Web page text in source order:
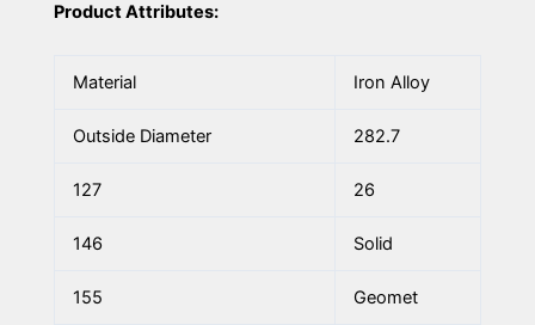
Product Attributes:
Material Iron Alloy
Outside Diameter 282.7
127 26
146 Solid
155 Geomet